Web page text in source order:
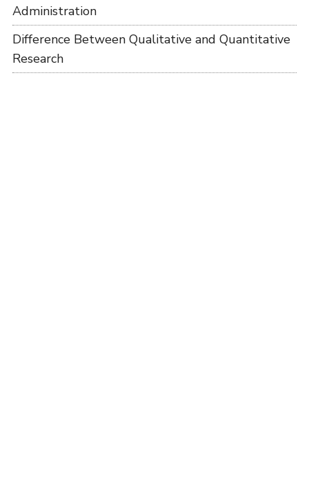
Administration
Difference Between Qualitative and Quantitative
Research